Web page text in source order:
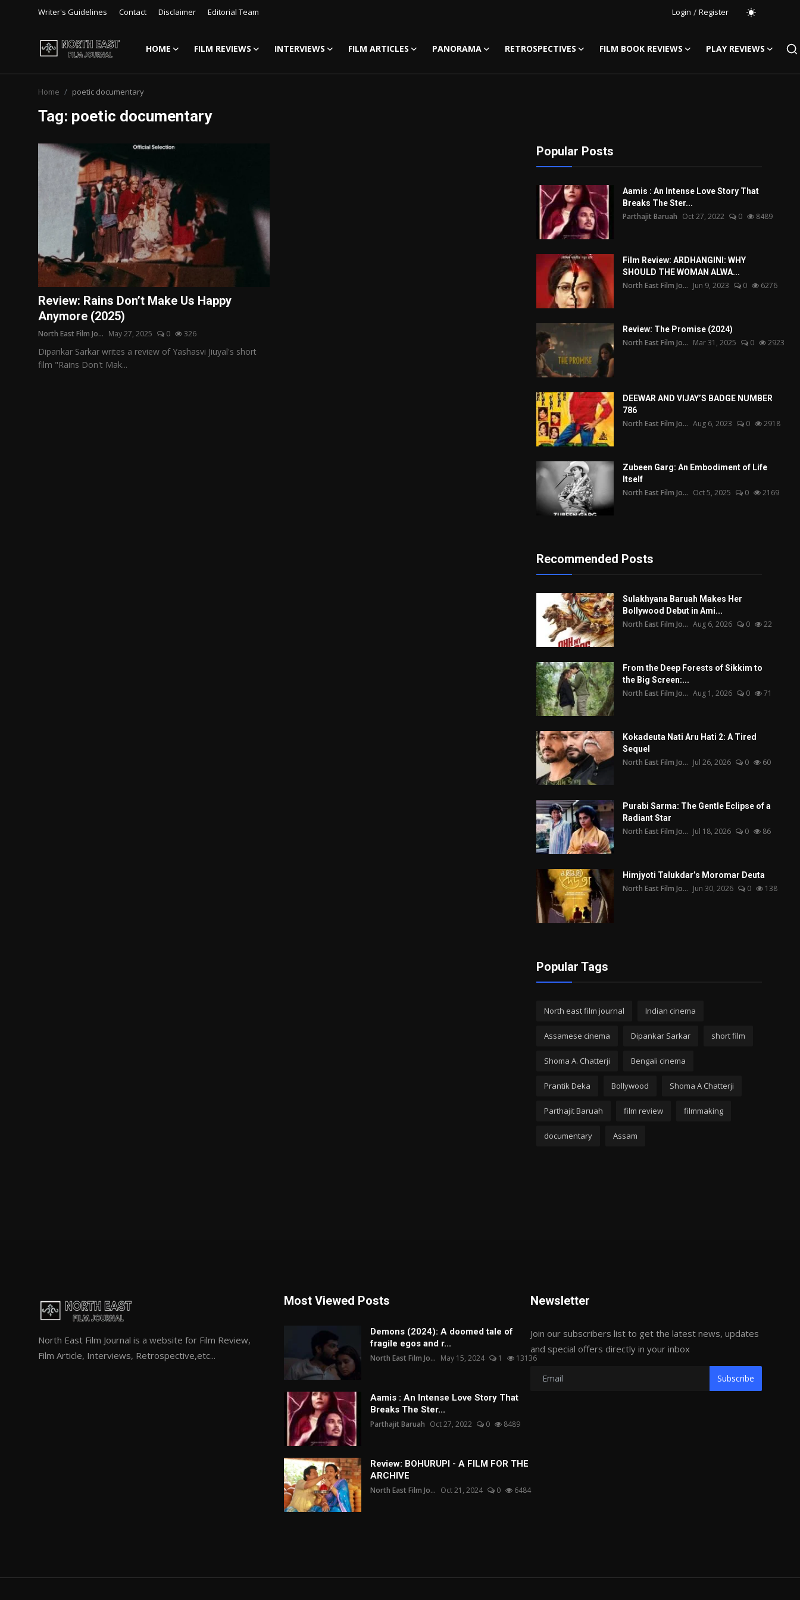
Writer's Guidelines Contact Disclaimer Editorial Team Login / Register
HOME FILM REVIEWS INTERVIEWS FILM ARTICLES PANORAMA RETROSPECTIVES FILM BOOK REVIEWS
PLAY REVIEWS
Writer's Guidelines
Disclaimer
Editorial Team
Panorama
Retrospectives
Film Book Reviews
Home poetic documentary
Tag: poetic documentary
Review: Rains Don’t Make Us Happy
Anymore (2025)
North East Film Jo... May 27, 2025 0 326
Dipankar Sarkar writes a review of Yashasvi Jiuyal's short
film "Rains Don't Mak...
Popular Posts
Aamis : An Intense Love Story That
Breaks The Ster...
Parthajit Baruah Oct 27, 2022 0 8489
Film Review: ARDHANGINI: WHY
SHOULD THE WOMAN ALWA...
North East Film Jo... Jun 9, 2023 0 6276
Review: The Promise (2024)
North East Film Jo... Mar 31, 2025 0 2923
DEEWAR AND VIJAY’S BADGE NUMBER
786
North East Film Jo... Aug 6, 2023 0 2918
Zubeen Garg: An Embodiment of Life
Itself
North East Film Jo... Oct 5, 2025 0 2169
Recommended Posts
Sulakhyana Baruah Makes Her
Bollywood Debut in Ami...
North East Film Jo... Aug 6, 2026 0 22
From the Deep Forests of Sikkim to
the Big Screen:...
North East Film Jo... Aug 1, 2026 0 71
Kokadeuta Nati Aru Hati 2: A Tired
Sequel
North East Film Jo... Jul 26, 2026 0 60
Purabi Sarma: The Gentle Eclipse of a
Radiant Star
North East Film Jo... Jul 18, 2026 0 86
Himjyoti Talukdar’s Moromar Deuta
North East Film Jo... Jun 30, 2026 0 138
Popular Tags
North east film journal Indian cinema
Assamese cinema Dipankar Sarkar short film
Shoma A. Chatterji Bengali cinema
Prantik Deka Bollywood Shoma A Chatterji
Parthajit Baruah film review filmmaking
documentary Assam
North East Film Journal is a website for Film Review,
Film Article, Interviews, Retrospective,etc...
Most Viewed Posts
Demons (2024): A doomed tale of
fragile egos and r...
North East Film Jo... May 15, 2024 1 13136
Aamis : An Intense Love Story That
Breaks The Ster...
Parthajit Baruah Oct 27, 2022 0 8489
Review: BOHURUPI - A FILM FOR THE
ARCHIVE
North East Film Jo... Oct 21, 2024 0 6484
Newsletter
Join our subscribers list to get the latest news, updates
and special offers directly in your inbox
Subscribe